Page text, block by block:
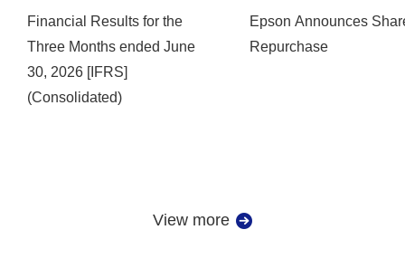
Financial Results for the
Three Months ended June
30, 2026 [IFRS]
(Consolidated)
Epson Announces
Repurchase
View more